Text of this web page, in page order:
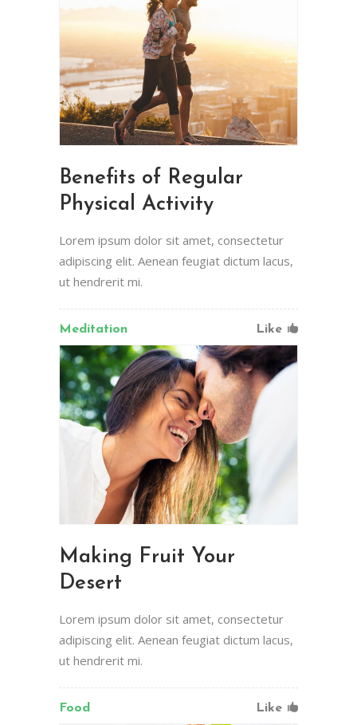
Benefits of Regular
Physical Activity
Lorem ipsum dolor sit amet, consectetur
adipiscing elit. Aenean feugiat dictum lacus,
ut hendrerit mi.
Meditation Like
Making Fruit Your
Desert
Lorem ipsum dolor sit amet, consectetur
adipiscing elit. Aenean feugiat dictum lacus,
ut hendrerit mi.
Food Like